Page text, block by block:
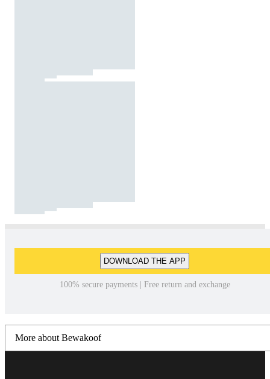
DOWNLOAD THE APP
100% secure payments | Free return and exchange
More about Bewakoof